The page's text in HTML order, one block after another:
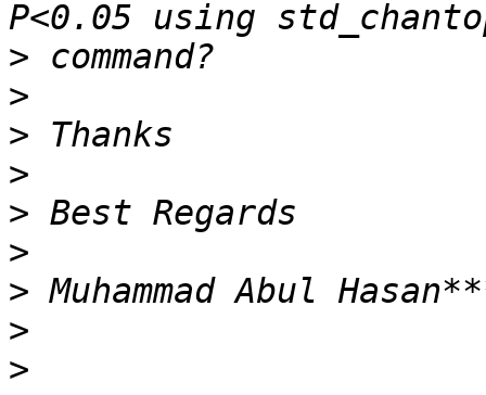
>
>
>
>
>
>
>
>
>